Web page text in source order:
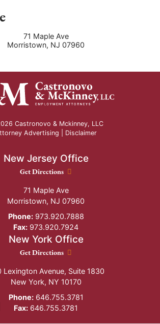
71 Maple Ave
Morristown, NJ 07960
Castronovo & Mckinney, LLC
Advertising | Disclaimer
New Jersey Office
New Jersey Office location
Get Directions
71 Maple Ave
Morristown, NJ 07960
Phone:973.920.7888
Fax: 973.920.7924
New York Office
New York Office location
Get Directions
Lexington Avenue, Suite 1830
New York, NY 10170
Phone:646.755.3781
Fax: 646.755.3781